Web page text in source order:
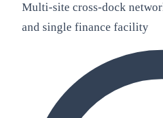
Multi-site cross-dock
and single finance facility